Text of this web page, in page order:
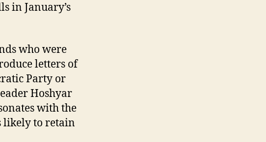
in January’s
who were
letters of
Party or
Hoshyar
with the
likely to retain